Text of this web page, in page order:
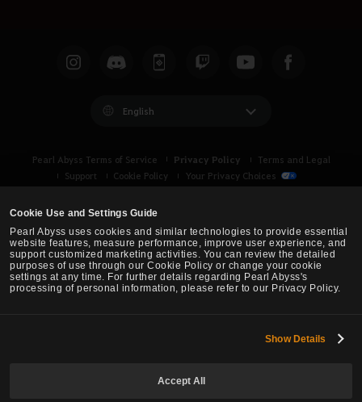
Cookie Use and Settings Guide
Pearl Abyss uses cookies and similar technologies to provide essential
website features, measure performance, improve user experience, and
support customized marketing activities. You can review the detailed
purposes of use through our Cookie Policy or change your cookie
settings at any time. For further details regarding Pearl Abyss's
processing of personal information, please refer to our Privacy Policy.
Show Details
Accept All
English
Pearl Abyss Terms of Service Privacy Policy
Terms and Legal
Support
Cookie Policy Your Privacy Choices